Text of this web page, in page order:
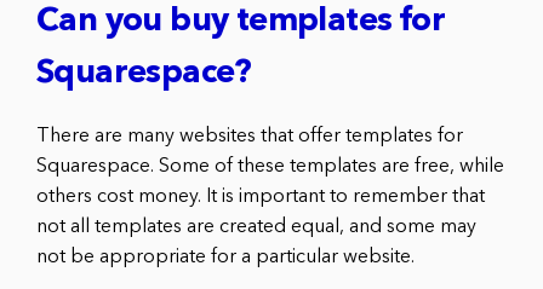
Can you buy templates for
Squarespace?
There are many websites that offer templates for
Squarespace. Some of these templates are free, while
others cost money. It is important to remember that
not all templates are created equal, and some may
not be appropriate for a particular website.